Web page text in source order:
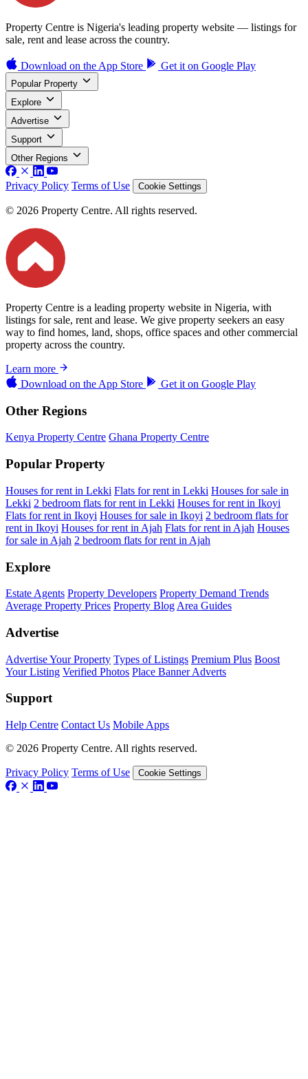
Property Centre is Nigeria's leading property website — listings for
sale, rent and lease across the country.
Download on the App Store Get it on Google Play
Popular Property
Explore
Advertise
Support
Other Regions
Privacy Policy Terms of Use Cookie Settings
© 2026 Property Centre. All rights reserved.
Property Centre is a leading property website in Nigeria, with
listings for sale, rent and lease. We give property seekers an easy
way to find homes, land, shops, office spaces and other commercial
property across the country.
Learn more
Download on the App Store Get it on Google Play
Other Regions
Kenya Property Centre Ghana Property Centre
Popular Property
Houses for rent in Lekki Flats for rent in Lekki Houses for sale in
Lekki 2 bedroom flats for rent in Lekki Houses for rent in Ikoyi
Flats for rent in Ikoyi Houses for sale in Ikoyi 2 bedroom flats for
rent in Ikoyi Houses for rent in Ajah Flats for rent in Ajah Houses
for sale in Ajah 2 bedroom flats for rent in Ajah
Explore
Estate Agents Property Developers Property Demand Trends
Average Property Prices Property Blog Area Guides
Advertise
Advertise Your Property Types of Listings Premium Plus Boost
Your Listing Verified Photos Place Banner Adverts
Support
Help Centre Contact Us Mobile Apps
© 2026 Property Centre. All rights reserved.
Privacy Policy Terms of Use Cookie Settings